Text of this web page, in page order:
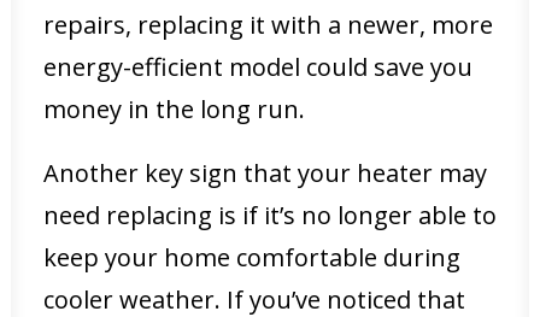
repairs, replacing it with a newer, more
energy-efficient model could save you
money in the long run.
Another key sign that your heater may
need replacing is if it’s no longer able to
keep your home comfortable during
cooler weather. If you’ve noticed that